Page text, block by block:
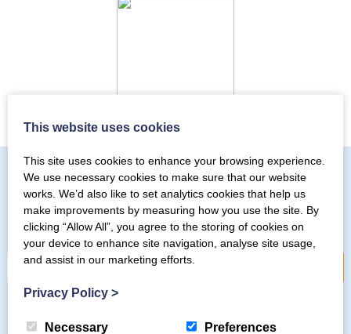
Checking properties for availability…
Subscribe to our mailing list
This website uses cookies
This site uses cookies to enhance your browsing experience.
We use necessary cookies to make sure that our website
works. We’d also like to set analytics cookies that help us
make improvements by measuring how you use the site. By
clicking “Allow All”, you agree to the storing of cookies on
your device to enhance site navigation, analyse site usage,
and assist in our marketing efforts.
Privacy Policy >
Necessary Preferences